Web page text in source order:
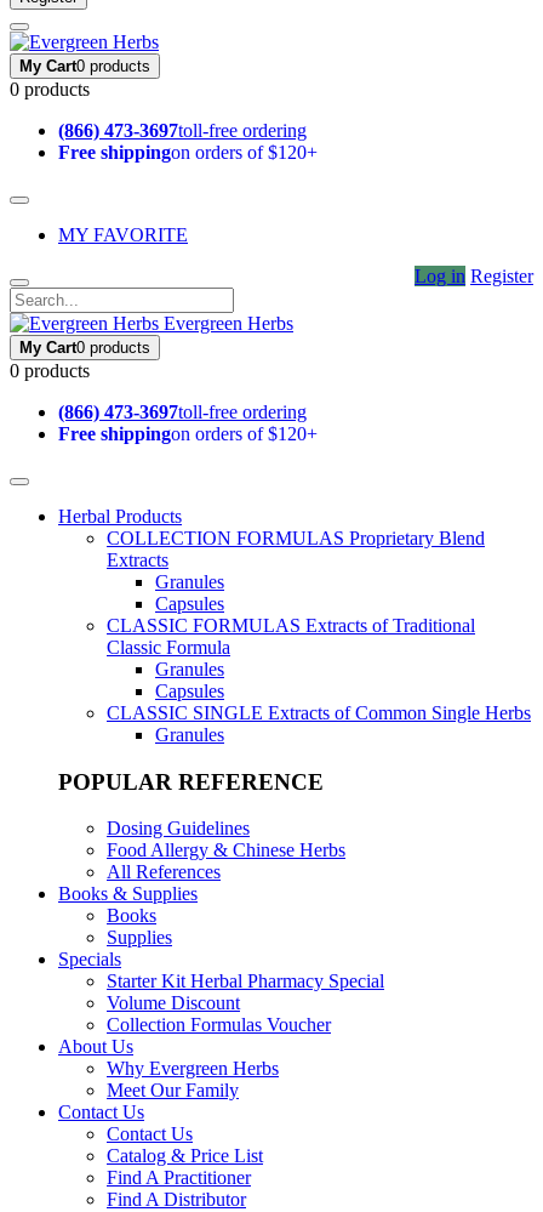
My Cart0 products
0 products
(866) 473-3697toll-free ordering
Free shippingon orders of $120+
MY FAVORITE
Log in Register
Evergreen Herbs
My Cart0 products
0 products
(866) 473-3697toll-free ordering
Free shippingon orders of $120+
Herbal Products
COLLECTION FORMULAS Proprietary Blend
Extracts
Granules
Capsules
CLASSIC FORMULAS Extracts of Traditional
Classic Formula
Granules
Capsules
CLASSIC SINGLE Extracts of Common Single Herbs
Granules
POPULAR REFERENCE
Dosing Guidelines
Food Allergy & Chinese Herbs
All References
Books & Supplies
Books
Supplies
Specials
Starter Kit Herbal Pharmacy Special
Volume Discount
Collection Formulas Voucher
About Us
Why Evergreen Herbs
Meet Our Family
Contact Us
Contact Us
Catalog & Price List
Find A Practitioner
Find A Distributor